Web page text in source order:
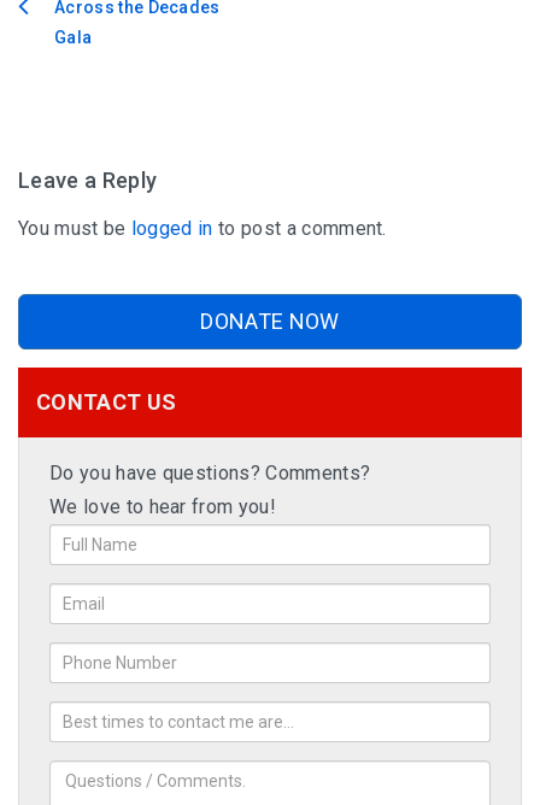
PostAcross the Decades
Gala
Leave a Reply
You must be logged in to post a comment.
DONATE NOW
CONTACT US
Do you have questions? Comments?
We love to hear from you!